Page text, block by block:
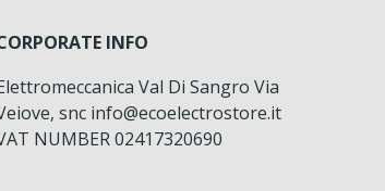
INFO
Val Di Sangro Via
snc info@ecoelectrostore.it
NUMBER 02417320690